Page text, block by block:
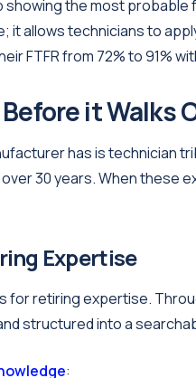
the most
allows technicians to
FTFR from 72% to 91%
it Walks
has is technician
30 years. When these
Expertise
for retiring expertise.
structured into a
: